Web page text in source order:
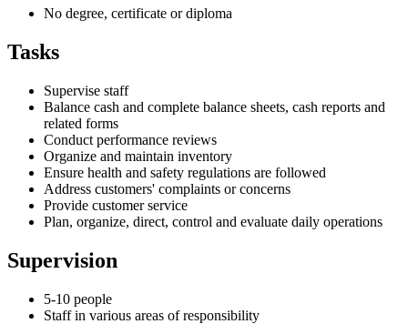
No degree, certificate or diploma
Tasks
Supervise staff
Balance cash and complete balance sheets, cash reports and
related forms
Conduct performance reviews
Organize and maintain inventory
Ensure health and safety regulations are followed
Address customers' complaints or concerns
Provide customer service
Plan, organize, direct, control and evaluate daily operations
Supervision
5-10 people
Staff in various areas of responsibility